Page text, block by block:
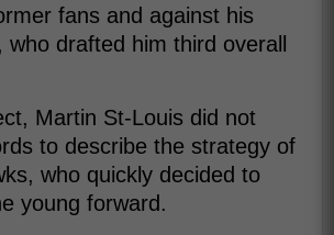
fans and against his
drafted him third overall
Martin St-Louis did not
to describe the strategy of
who quickly decided to
young forward.